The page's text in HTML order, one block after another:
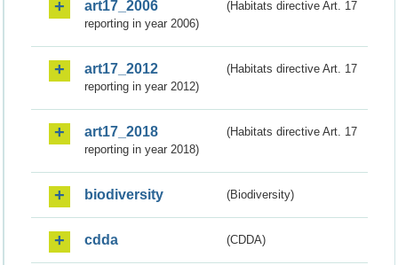
art17_2006
(Habitats directive Art. 17
reporting in year 2006)
art17_2012
(Habitats directive Art. 17
reporting in year 2012)
art17_2018
(Habitats directive Art. 17
reporting in year 2018)
biodiversity (Biodiversity)
cdda (CDDA)